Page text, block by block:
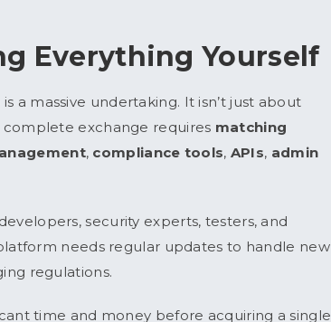
Everything Yourself
a massive undertaking. It isn’t just about
exchange requires matching
, compliance tools, APIs, admin
security experts, testers, and
needs regular updates to handle new
regulations.
time and money before acquiring a single